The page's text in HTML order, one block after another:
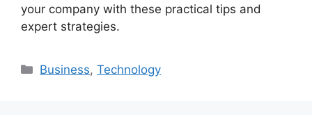
your company with these practical tips and
expert strategies.
Categories
Business,Technology